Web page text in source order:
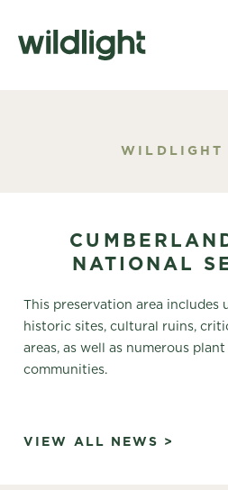
WILDLIGHT
NATIONAL
This preservation area includes
historic sites, cultural ruins,
areas, as well as numerous
communities.
VIEW ALL NEWS >